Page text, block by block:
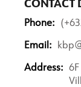
CONTACT
Phone:
Email:
Address: